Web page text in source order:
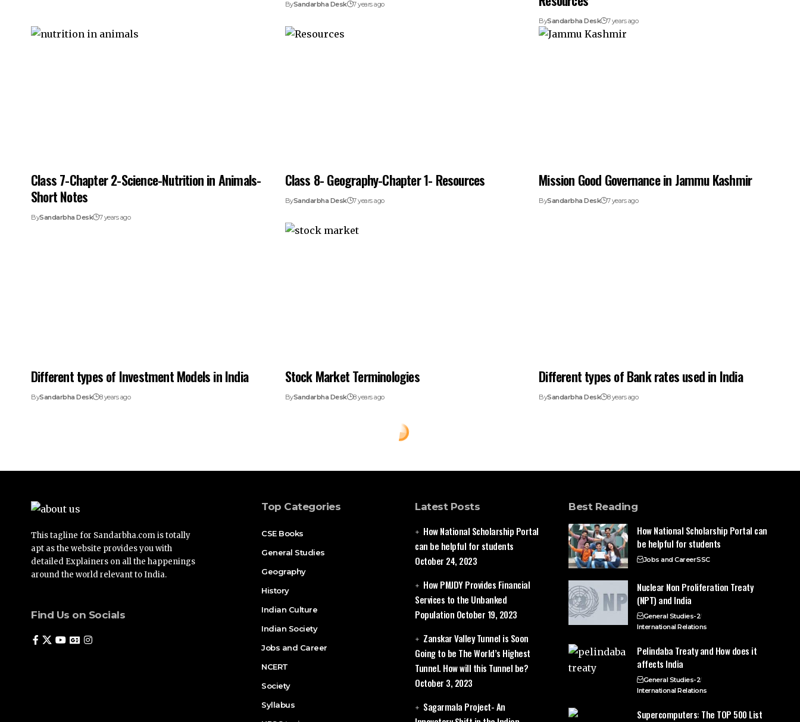
BySandarbha Desk 7 years ago
BySandarbha Desk 7 years ago
Class 7-Chapter 2-Science-Nutrition in Animals-
Short Notes
BySandarbha Desk 7 years ago
Class 8- Geography-Chapter 1- Resources
BySandarbha Desk 7 years ago
Mission Good Governance in Jammu Kashmir
BySandarbha Desk 7 years ago
Different types of Investment Models in India
BySandarbha Desk 8 years ago
Stock Market Terminologies
BySandarbha Desk 8 years ago
Different types of Bank rates used in India
BySandarbha Desk 8 years ago
This tagline for Sandarbha.com is totally
apt as the website provides you with
detailed Explainers on all the happenings
around the world relevant to India.
Find Us on Socials
Top Categories
CSE Books
General Studies
Geography
History
Indian Culture
Indian Society
Jobs and Career
NCERT
Society
Syllabus
Latest Posts
How National Scholarship Portal
can be helpful for students
October 24, 2023
How PMJDY Provides Financial
Services to the Unbanked
Population October 19, 2023
Zanskar Valley Tunnel is Soon
Going to be The World’s Highest
Tunnel. How will this Tunnel be?
October 3, 2023
Sagarmala Project- An
Best Reading
How National Scholarship Portal can
be helpful for students
Jobs and CareerSSC
Nuclear Non Proliferation Treaty
(NPT) and India
General Studies-2
International Relations
Pelindaba Treaty and How does it
affects India
General Studies-2
International Relations
Supercomputers: The TOP 500 List